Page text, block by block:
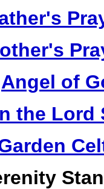
Angel of
the Lord